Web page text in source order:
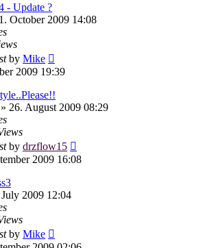
- Update ?
1. October 2009 14:08
by Mike
2009 19:39
» 26. August 2009 08:29
by drzflow15
2009 16:08
2009 12:04
by Mike